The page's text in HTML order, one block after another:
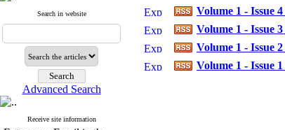
Search in website
Advanced Search
Receive site information
Volume 1 - Issue 4
Volume 1 - Issue 3
Volume 1 - Issue 2
Volume 1 - Issue 1